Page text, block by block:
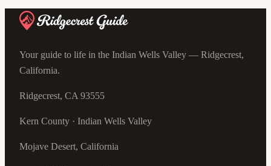
Your guide to life in the Indian Wells Valley — Ridgecrest,
California.
Ridgecrest, CA 93555
Kern County · Indian Wells Valley
Mojave Desert, California